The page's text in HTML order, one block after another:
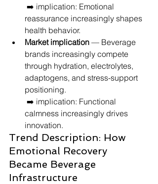
reassurance increasingly shapes
health behavior.
Market implication — Beverage
brands increasingly compete
through hydration, electrolytes,
adaptogens, and stress-support
positioning.
calmness increasingly drives
innovation.
Trend Description: How
Emotional Recovery
Became Beverage
Infrastructure